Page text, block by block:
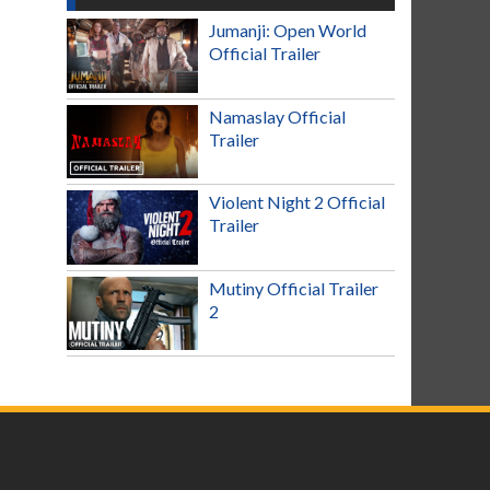
Jumanji: Open World
Official Trailer
Namaslay Official
Trailer
Violent Night 2 Official
Trailer
Mutiny Official Trailer
2